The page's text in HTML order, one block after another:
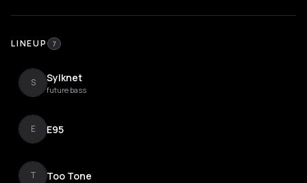
LINEUP 7
S Sylknet
future bass
E E95
T Too Tone